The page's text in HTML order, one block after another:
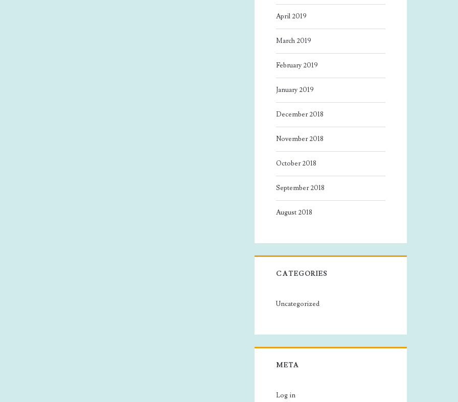
April 2019
March 2019
February 2019
January 2019
December 2018
November 2018
October 2018
September 2018
August 2018
CATEGORIES
Uncategorized
META
Log in